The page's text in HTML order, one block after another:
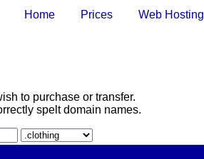
Web Hosting
Prices
Home
to purchase or transfer.
spelt domain names.